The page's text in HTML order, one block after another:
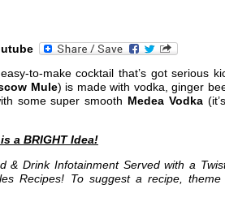
to-make cocktail that’s got serious
Mule) is made with vodka, ginger
some super smooth Medea Vodka
a BRIGHT Idea!
& Drink Infotainment Served with a
Recipes! To suggest a recipe,